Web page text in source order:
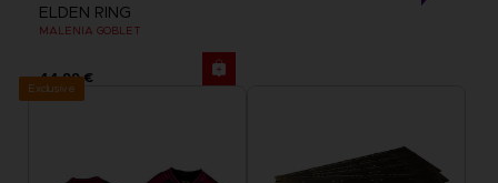
ELDEN RING
MALENIA GOBLET
44,99 €
Exclusive